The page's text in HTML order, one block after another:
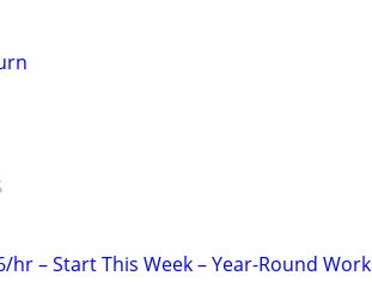
hr – Start This Week – Year-Round Work